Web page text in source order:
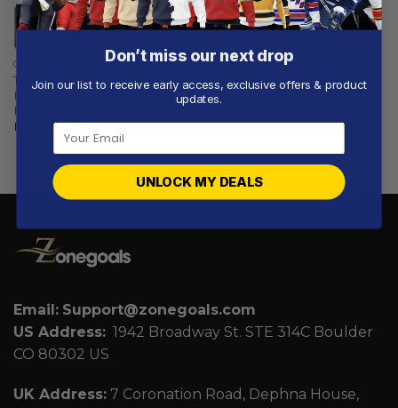
CFL
Toronto Argonauts |
Personalized Hoodie
NHLxCFL Concept
From
$56.97
Email: Support@zonegoals.com
US Address: 1942 Broadway St. STE 314C Boulder
CO 80302 US
UK Address: 7 Coronation Road, Dephna House,
Don’t miss our next drop
Join our list to receive early access, exclusive offers & product
updates.
UNLOCK MY DEALS